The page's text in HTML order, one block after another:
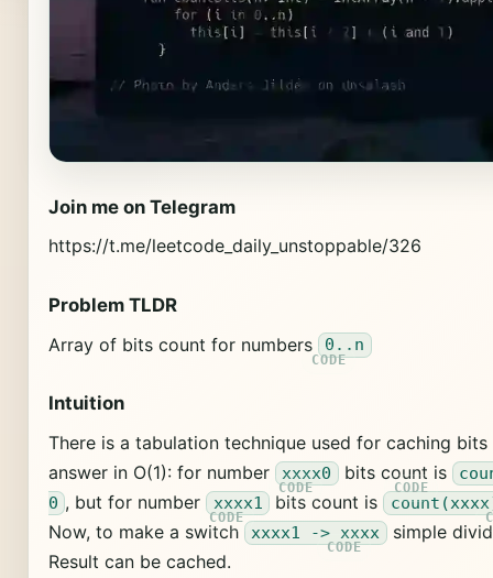
Join me on Telegram
https://t.me/leetcode_daily_unstoppable/326
Problem TLDR
Array of bits count for numbers
0..n
Intuition
There is a tabulation technique used for caching
answer in O(1): for number
xxxx0 bits count is
0 , but for number xxxx1 bits count is
Now, to make a switch xxxx1 -> xxxx simple
Result can be cached.